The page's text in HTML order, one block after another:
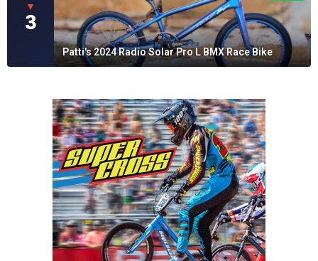
▼
3
Patti's 2024 Radio Solar Pro L BMX Race Bike